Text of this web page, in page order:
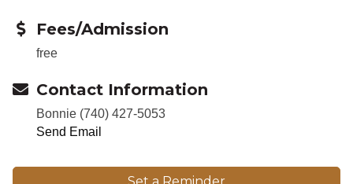
Fees/Admission
free
Contact Information
Bonnie (740) 427-5053
Send Email